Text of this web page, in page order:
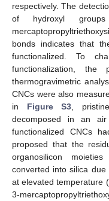
respectively. The
of hydroxyl
bonds indicates that
functionalized. To
functionalization,
thermogravimetric
CNCs were also
in Figure S3 ,
decomposed in an air
functionalized CNCs
proposed that the
organosilicon
converted into silica
at elevated temperature
3-